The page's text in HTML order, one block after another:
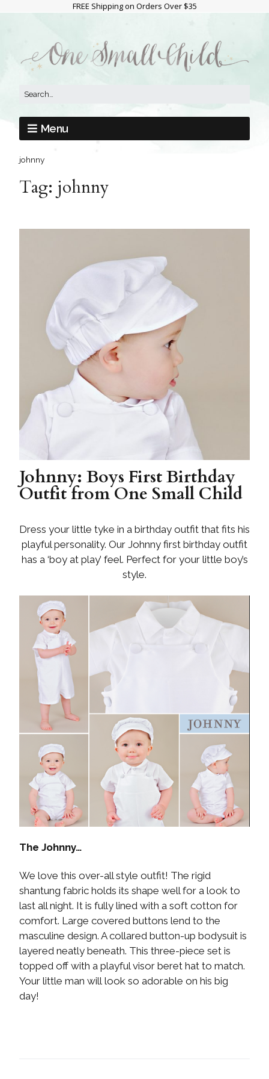
FREE Shipping on Orders Over $35
Menu
johnny
Tag: johnny
Johnny: Boys First Birthday
Outfit from One Small Child
Dress your little tyke in a birthday outfit that fits his
playful personality. Our Johnny first birthday outfit
has a ‘boy at play’ feel. Perfect for your little boy’s
style.
The Johnny…
We love this over-all style outfit! The rigid
shantung fabric holds its shape well for a look to
last all night. It is fully lined with a soft cotton for
comfort. Large covered buttons lend to the
masculine design. A collared button-up bodysuit is
layered neatly beneath. This three-piece set is
topped off with a playful visor beret hat to match.
Your little man will look so adorable on his big
day!